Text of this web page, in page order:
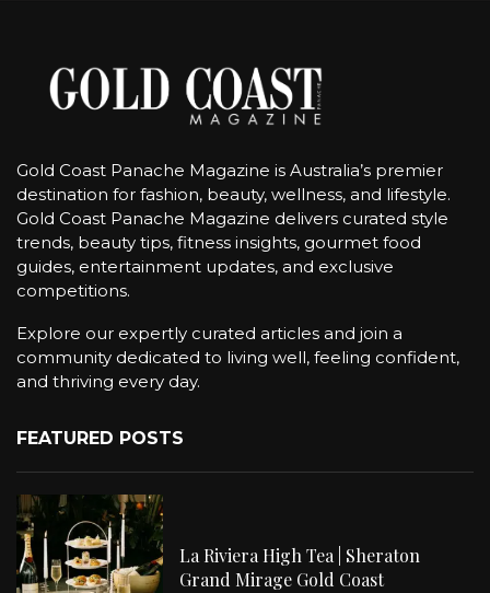
Gold Coast Panache Magazine is Australia’s premier
destination for fashion, beauty, wellness, and lifestyle.
Gold Coast Panache Magazine delivers curated style
trends, beauty tips, fitness insights, gourmet food
guides, entertainment updates, and exclusive
competitions.
Explore our expertly curated articles and join a
community dedicated to living well, feeling confident,
and thriving every day.
FEATURED POSTS
La Riviera High Tea | Sheraton
Grand Mirage Gold Coast